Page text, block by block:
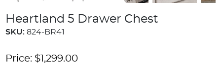
Heartland 5 Drawer Chest
SKU: 824-BR41
Price: $1,299.00